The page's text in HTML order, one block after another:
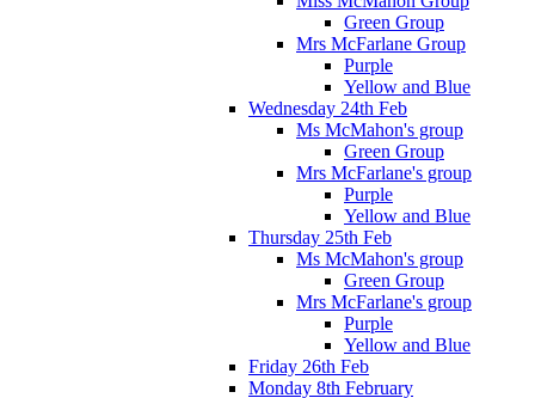
Green Group
Mrs McFarlane Group
Purple
Yellow and Blue
Wednesday 24th Feb
Ms McMahon's group
Green Group
Mrs McFarlane's group
Purple
Yellow and Blue
Thursday 25th Feb
Ms McMahon's group
Green Group
Mrs McFarlane's group
Purple
Yellow and Blue
Friday 26th Feb
Monday 8th February